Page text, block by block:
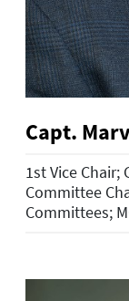
Capt.
1st Vice
Committee
Committees;